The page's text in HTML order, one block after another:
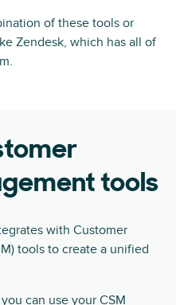
of these tools or
Zendesk, which has all of
tools
with Customer
tools to create a unified
can use your CSM